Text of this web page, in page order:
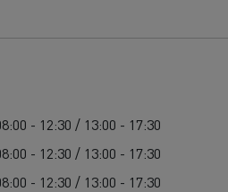
- 12:30 / 13:00 - 17:30
- 12:30 / 13:00 - 17:30
- 12:30 / 13:00 - 17:30